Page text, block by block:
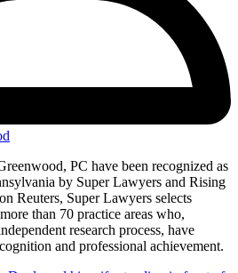
PC have been recognized as
by Super Lawyers and Rising
Reuters, Super Lawyers selects
than 70 practice areas who,
research process, have
and professional achievement.